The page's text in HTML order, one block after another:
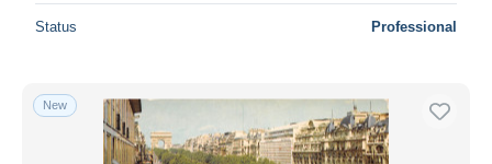
Status Professional
New